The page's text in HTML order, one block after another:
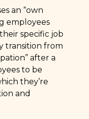
an “own
employees
specific job
transition from
after a
to be
they’re
and